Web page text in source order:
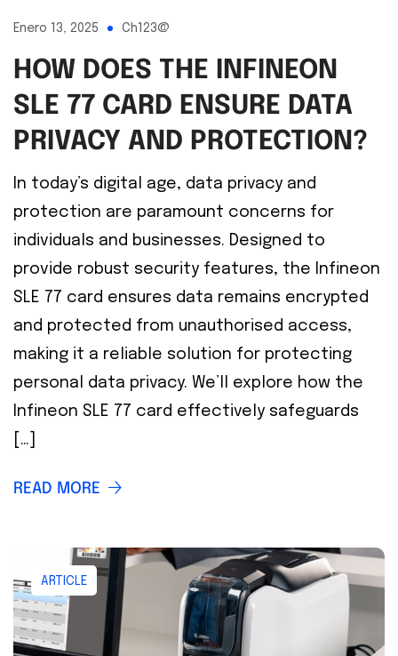
Enero 13, 2025 Ch123@
HOW DOES THE INFINEON
SLE 77 CARD ENSURE DATA
PRIVACY AND PROTECTION?
In today’s digital age, data privacy and
protection are paramount concerns for
individuals and businesses. Designed to
provide robust security features, the Infineon
SLE 77 card ensures data remains encrypted
and protected from unauthorised access,
making it a reliable solution for protecting
personal data privacy. We’ll explore how the
Infineon SLE 77 card effectively safeguards
[…]
READ MORE
ARTICLE